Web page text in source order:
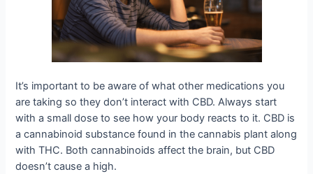
It’s important to be aware of what other medications you
are taking so they don’t interact with CBD. Always start
with a small dose to see how your body reacts to it. CBD is
a cannabinoid substance found in the cannabis plant along
with THC. Both cannabinoids affect the brain, but CBD
doesn’t cause a high.